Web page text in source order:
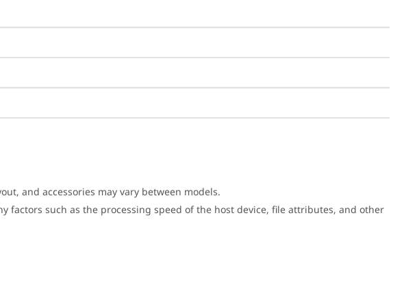
and accessories may vary between models.
such as the processing speed of the host device, file attributes, and other